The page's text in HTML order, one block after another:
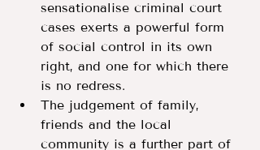
sensationalise criminal court
cases exerts a powerful form
of social control in its own
right, and one for which there
is no redress.
The judgement of family,
friends and the local
community is a further part of